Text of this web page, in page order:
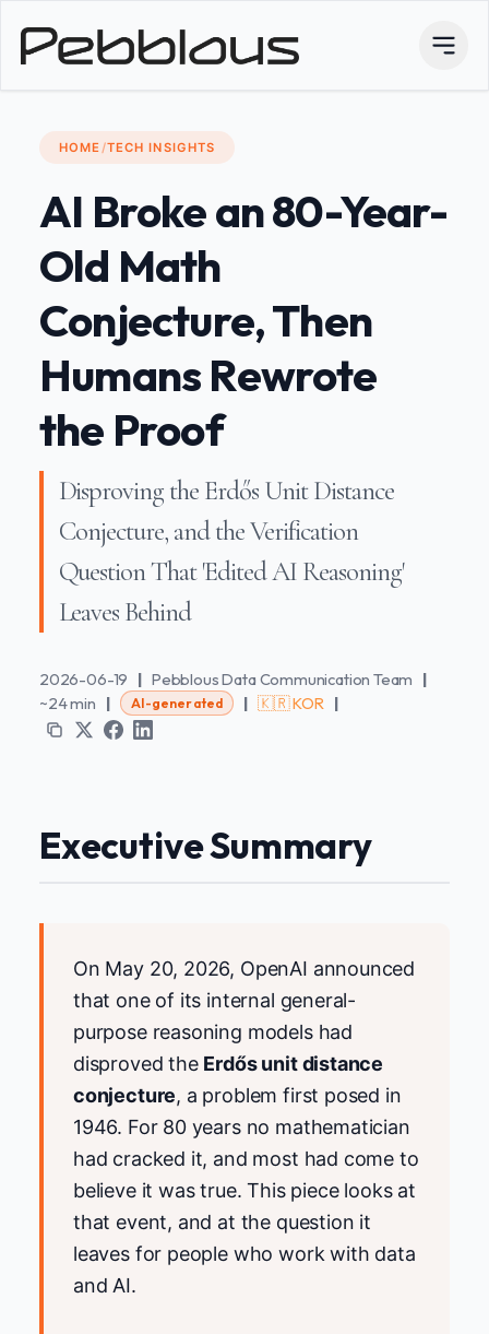
HOME/TECH INSIGHTS
AI Broke an 80-Year-
Old Math
Conjecture, Then
Humans Rewrote
the Proof
Disproving the Erdős Unit Distance
Conjecture, and the Verification
Question That 'Edited AI Reasoning'
Leaves Behind
2026-06-19 | Pebblous Data Communication Team |
~24 min | AI-generated | 🇰🇷 KOR |
Executive Summary
On May 20, 2026, OpenAI announced
that one of its internal general-
purpose reasoning models had
disproved the Erdős unit distance
conjecture, a problem first posed in
1946. For 80 years no mathematician
had cracked it, and most had come to
believe it was true. This piece looks at
that event, and at the question it
leaves for people who work with data
and AI.